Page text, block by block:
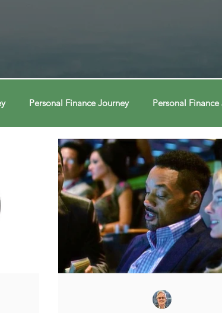
Personal Finance Journey Personal
Econ Connections Econ Connections
Curiosity Journey Changing Our
Behavior Behavior Brain